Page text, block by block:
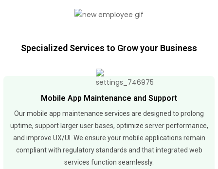
Specialized Services to Grow your Business
Mobile App Maintenance and Support
Our mobile app maintenance services are designed to prolong
uptime, support larger user bases, optimize server performance,
and improve UX/UI. We ensure your mobile applications remain
compliant with regulatory standards and that integrated web
services function seamlessly.